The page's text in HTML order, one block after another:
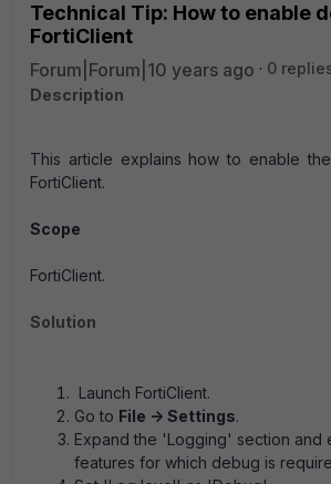
Technical Tip: How to enable
FortiClient
Forum|Forum|10 years ago
0
Description
This article explains how to enable
FortiClient.
Scope
FortiClient.
Solution
Launch FortiClient.
Go to File -> Settings.
Expand the 'Logging' section and
features for which debug is